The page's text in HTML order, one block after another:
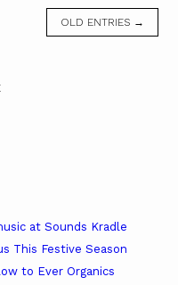
OLD ENTRIES →
at Sounds Kradle
This Festive Season
to Ever Organics